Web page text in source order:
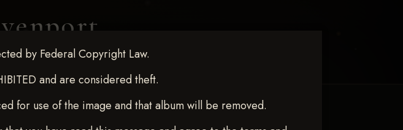
by Federal Copyright Law.
and are considered theft.
for use of the image and that album will be removed.
ABOUT ME